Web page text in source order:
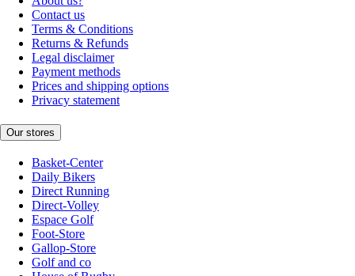
Contact us
Terms & Conditions
Returns & Refunds
Legal disclaimer
Payment methods
Prices and shipping options
Privacy statement
Our stores
Basket-Center
Daily Bikers
Direct Running
Direct-Volley
Espace Golf
Foot-Store
Gallop-Store
Golf and co